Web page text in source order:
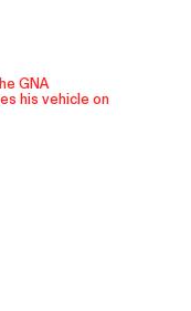
GNA
his vehicle on